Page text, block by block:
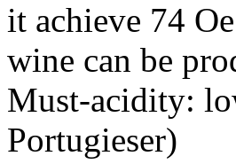
it achieve 74
wine can be
Must-acidity:
Portugieser)